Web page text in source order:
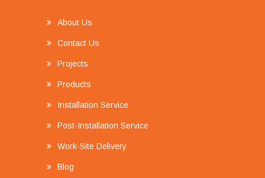
About Us
Contact Us
Projects
Products
Installation Service
Post-Installation Service
Work-Site Delivery
Blog